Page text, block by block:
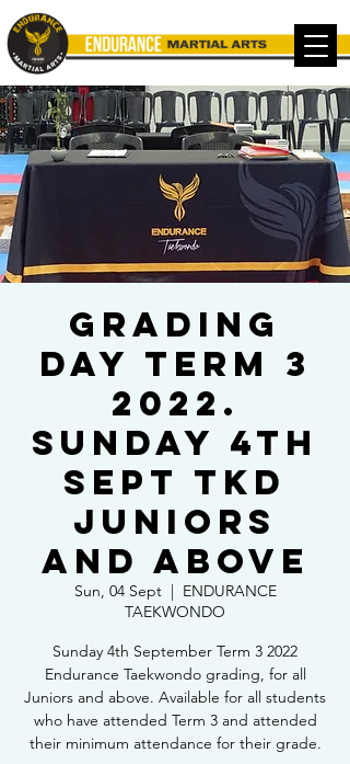
Grading
Day Term 3
2022.
Sunday 4th
Sept TKD
Juniors
and above
Sun, 04 Sept
  |
ENDURANCE
TAEKWONDO
Sunday 4th September Term 3 2022
Endurance Taekwondo grading, for all
Juniors and above. Available for all students
who have attended Term 3 and attended
their minimum attendance for their grade.